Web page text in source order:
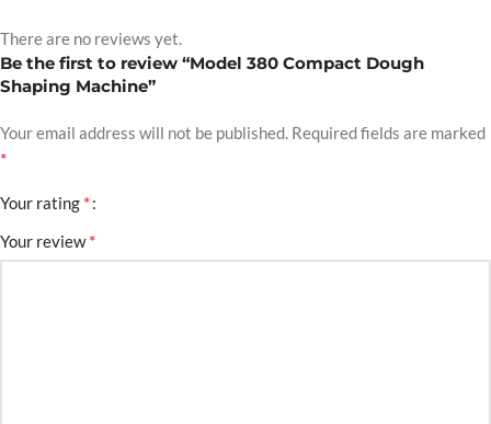
There are no reviews yet.
Be the first to review “Model 380 Compact Dough
Shaping Machine”
Your email address will not be published. Required fields are marked
*
Your rating *
Your review*